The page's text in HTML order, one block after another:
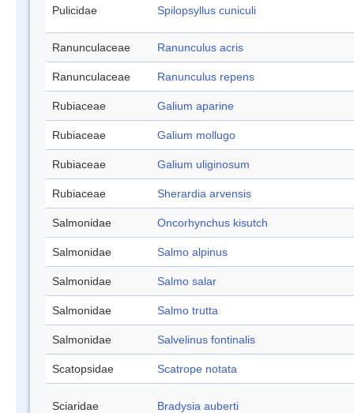
Pulicidae Spilopsyllus cuniculi
Ranunculaceae Ranunculus acris
Ranunculaceae Ranunculus repens
Rubiaceae Galium aparine
Rubiaceae Galium mollugo
Rubiaceae Galium uliginosum
Rubiaceae Sherardia arvensis
Salmonidae Oncorhynchus kisutch
Salmonidae Salmo alpinus
Salmonidae Salmo salar
Salmonidae Salmo trutta
Salmonidae Salvelinus fontinalis
Scatopsidae Scatrope notata
Sciaridae Bradysia auberti